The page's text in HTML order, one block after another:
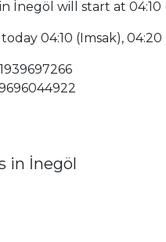
İnegöl will start at
04:10 (Imsak), 04:20
in İnegöl